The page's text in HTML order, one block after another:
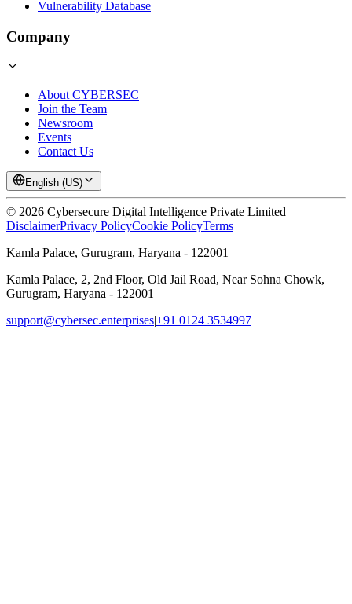
Vulnerability Database
Company
About CYBERSEC
Join the Team
Newsroom
Events
Contact Us
English (US)
© 2026 Cybersecure Digital Intelligence Private Limited
DisclaimerPrivacy PolicyCookie PolicyTerms
Kamla Palace, Gurugram, Haryana - 122001
Kamla Palace, 2, 2nd Floor, Old Jail Road, Near Sohna Chowk,
Gurugram, Haryana - 122001
support@cybersec.enterprises|+91 0124 3534997